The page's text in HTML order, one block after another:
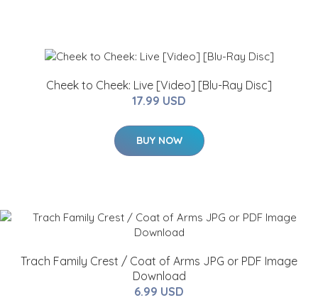
Cheek to Cheek: Live [Video] [Blu-Ray Disc]
17.99 USD
BUY NOW
Trach Family Crest / Coat of Arms JPG or PDF Image
Download
6.99 USD